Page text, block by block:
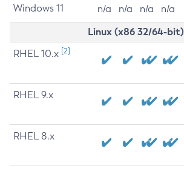
Windows 11 n/a n/a n/a n/a
Linux (x86 32/64-bit)
RHEL 10.x [2]
RHEL 9.x
RHEL 8.x